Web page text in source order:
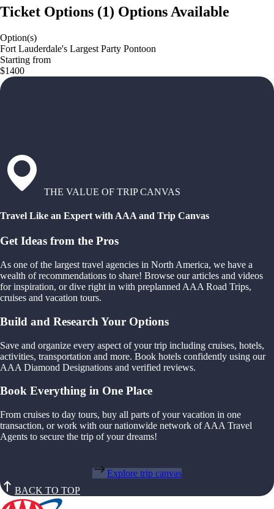
Ticket Options (1) Options Available
Option(s)
Fort Lauderdale's Largest Party Pontoon
Starting from
$1400
THE VALUE OF TRIP CANVAS
Travel Like an Expert with AAA and Trip Canvas
Get Ideas from the Pros
As one of the largest travel agencies in North America, we have a
wealth of recommendations to share! Browse our articles and videos
for inspiration, or dive right in with preplanned AAA Road Trips,
cruises and vacation tours.
Build and Research Your Options
Save and organize every aspect of your trip including cruises, hotels,
activities, transportation and more. Book hotels confidently using our
AAA Diamond Designations and verified reviews.
Book Everything in One Place
From cruises to day tours, buy all parts of your vacation in one
transaction, or work with our nationwide network of AAA Travel
Agents to secure the trip of your dreams!
Explore trip canvas
BACK TO TOP